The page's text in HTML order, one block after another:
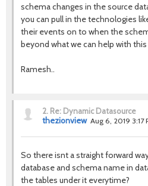
schema changes in the source
you can pull in the technologies
their events on to when the
beyond what we can help with
Ramesh..
2. Re: Dynamic Datasource
thezionview Aug 6, 2019 3:17
So there isnt a straight forward
database and schema name in
the tables under it everytime?